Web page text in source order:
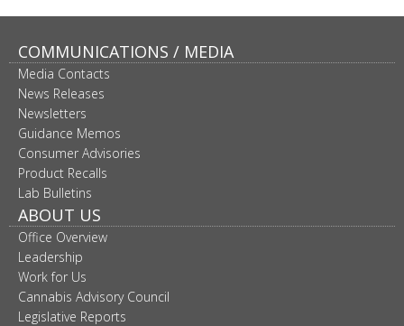
COMMUNICATIONS / MEDIA
Media Contacts
News Releases
Newsletters
Guidance Memos
Consumer Advisories
Product Recalls
Lab Bulletins
ABOUT US
Office Overview
Leadership
Work for Us
Cannabis Advisory Council
Legislative Reports